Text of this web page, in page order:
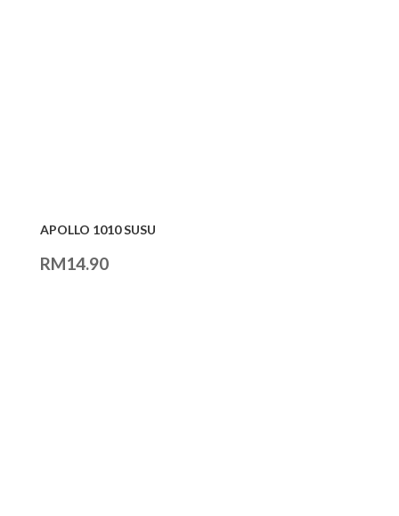
APOLLO 1010 SUSU
RM14.90